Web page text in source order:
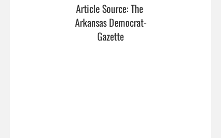
Article Source: The
Arkansas Democrat-
Gazette